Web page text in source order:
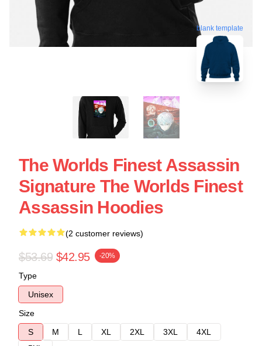
blank template
The Worlds Finest Assassin
Signature The Worlds Finest
Assassin Hoodies
(2 customer reviews)
$53.69 $42.95 -20%
Type
Unisex
Size
S
M L XL 2XL 3XL
4XL